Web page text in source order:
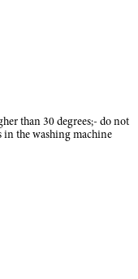
than 30 degrees;- do not
in the washing machine